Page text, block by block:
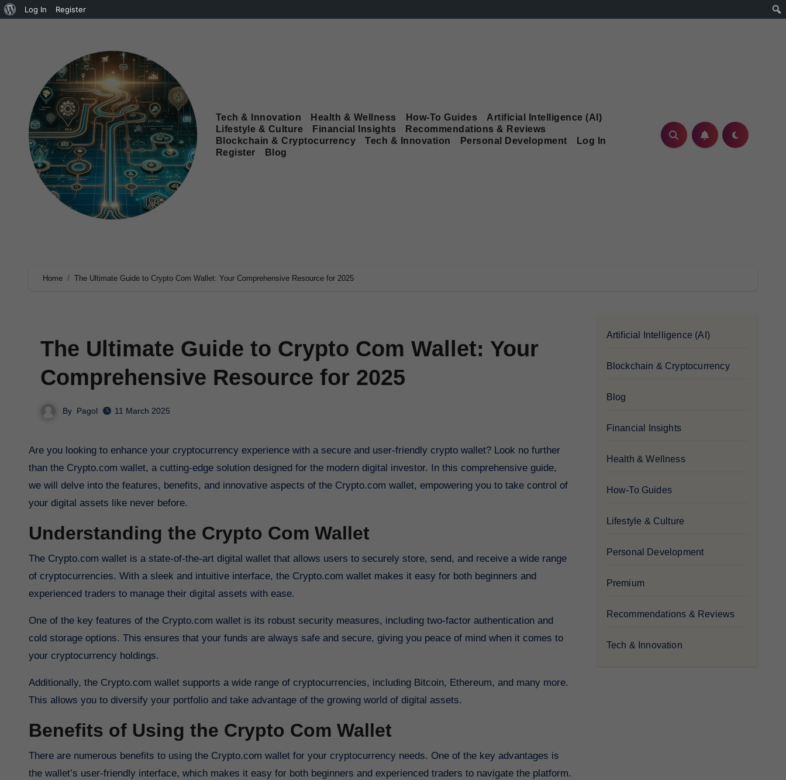
Log In Register
Tech & Innovation Health & Wellness How-To Guides
Artificial Intelligence (AI)
Lifestyle & Culture
Financial Insights
Recommendations & Reviews
Blockchain & Cryptocurrency
Tech & Innovation Personal Development
Log In
Register
Blog
Home The Ultimate Guide to Crypto Com Wallet: Your Comprehensive Resource for 2025
The Ultimate Guide to Crypto Com Wallet: Your
Comprehensive Resource for 2025
By Pagol 11 March 2025
Are you looking to enhance your cryptocurrency experience with a secure and user-friendly crypto wallet? Look no further
than the Crypto.com wallet, a cutting-edge solution designed for the modern digital investor. In this comprehensive guide,
we will delve into the features, benefits, and innovative aspects of the Crypto.com wallet, empowering you to take control of
your digital assets like never before.
Understanding the Crypto Com Wallet
The Crypto.com wallet is a state-of-the-art digital wallet that allows users to securely store, send, and receive a wide range
of cryptocurrencies. With a sleek and intuitive interface, the Crypto.com wallet makes it easy for both beginners and
experienced traders to manage their digital assets with ease.
One of the key features of the Crypto.com wallet is its robust security measures, including two-factor authentication and
cold storage options. This ensures that your funds are always safe and secure, giving you peace of mind when it comes to
your cryptocurrency holdings.
Additionally, the Crypto.com wallet supports a wide range of cryptocurrencies, including Bitcoin, Ethereum, and many more.
This allows you to diversify your portfolio and take advantage of the growing world of digital assets.
Benefits of Using the Crypto Com Wallet
There are numerous benefits to using the Crypto.com wallet for your cryptocurrency needs. One of the key advantages is
the wallet’s user-friendly interface, which makes it easy for both beginners and experienced traders to navigate the platform.
Artificial Intelligence (AI)
Blockchain & Cryptocurrency
Blog
Financial Insights
Health & Wellness
How-To Guides
Lifestyle & Culture
Personal Development
Premium
Recommendations & Reviews
Tech & Innovation